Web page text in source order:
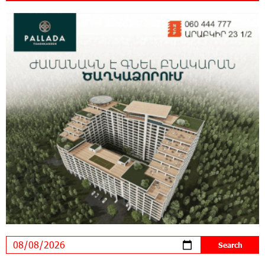
Virtuosos" Scholarship Recipients Embark on
Educational Trips to Prestigious Music Academies
16:54:53 30-07-2026
Rate.Trading Platform at Seaside Startup
Summit: IDBank Introduces an Innovative
Solution
14:34:49 29-07-2026
Khachaturian Rooftop Grand Opening
Supported by IDBank
11:59:57 28-07-2026
Ucom’s Sales and Service Center Reopens at
24/2 Shahumyan Street in Ararat